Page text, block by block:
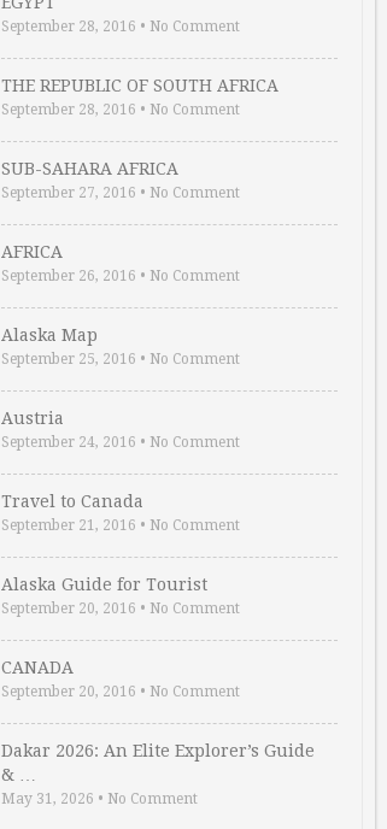
September 28, 2016 • No Comment
THE REPUBLIC OF SOUTH AFRICA
September 28, 2016 • No Comment
SUB-SAHARA AFRICA
September 27, 2016 • No Comment
AFRICA
September 26, 2016 • No Comment
Alaska Map
September 25, 2016 • No Comment
Austria
September 24, 2016 • No Comment
Travel to Canada
September 21, 2016 • No Comment
Alaska Guide for Tourist
September 20, 2016 • No Comment
CANADA
September 20, 2016 • No Comment
Dakar 2026: An Elite Explorer’s Guide
& …
May 31, 2026 • No Comment